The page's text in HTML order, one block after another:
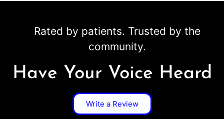
Rated by patients. Trusted by the
community.
Have Your Voice Heard
Write a Review